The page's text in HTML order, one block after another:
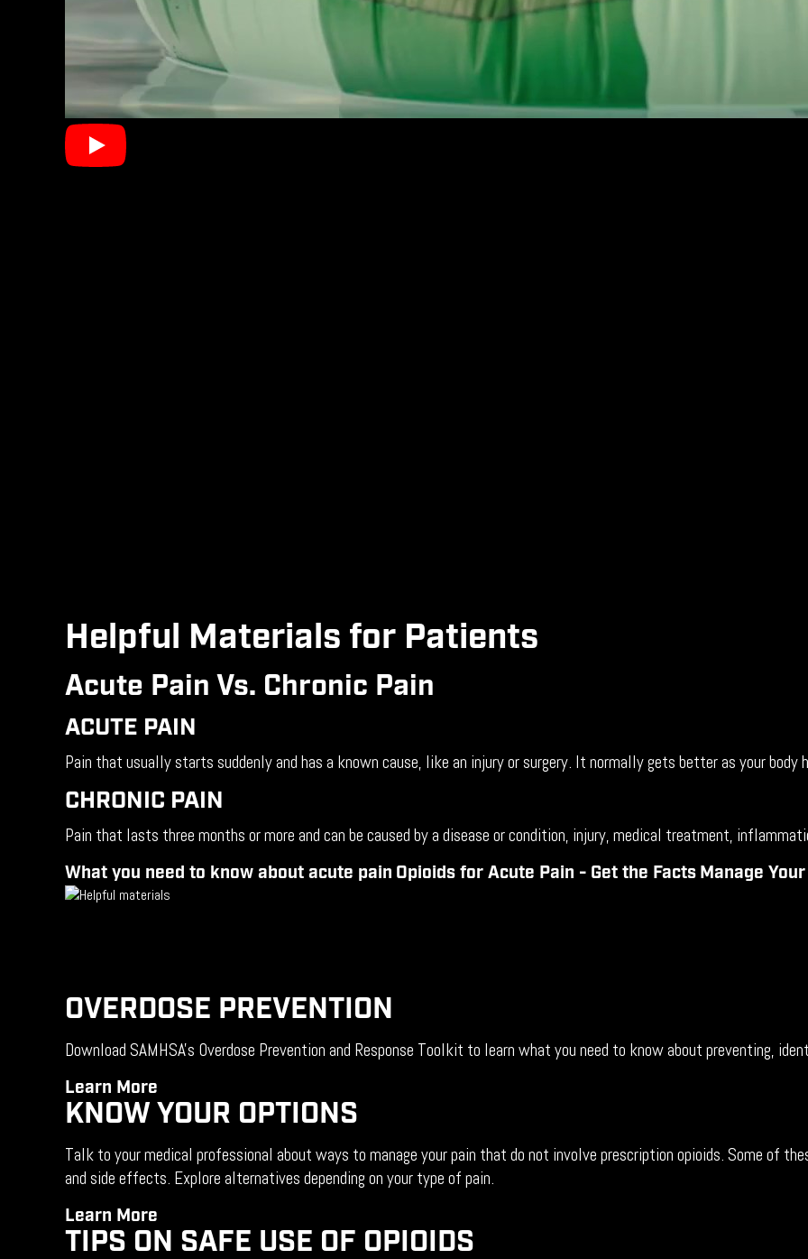
Helpful Materials for Patients
Acute Pain Vs. Chronic Pain
ACUTE PAIN
Pain that usually starts suddenly and has a known cause, like an injury or surgery. It normally gets better as your
CHRONIC PAIN
Pain that lasts three months or more and can be caused by a disease or condition, injury, medical treatment,
What you need to know about acute pain Opioids for Acute Pain - Get the Facts Manage
OVERDOSE PREVENTION
Download SAMHSA's Overdose Prevention and Response Toolkit to learn what you need to know about preventing,
Learn More
KNOW YOUR OPTIONS
Talk to your medical professional about ways to manage your pain that do not involve prescription opioids. Some of
and side effects. Explore alternatives depending on your type of pain.
Learn More
TIPS ON SAFE USE OF OPIOIDS